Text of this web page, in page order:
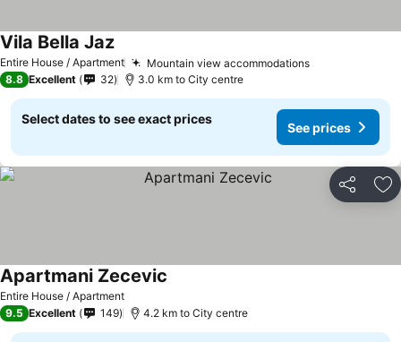
Entire House / Apartment Mountain view accommodationsSee prices
Vila Bella JazSee prices
8.8 Excellent 32 3.0 km to City centre
Select dates to see exact prices
See prices
Share
Entire House / Apartment
Apartmani Zecevic
9.5 Excellent 149 4.2 km to City centre